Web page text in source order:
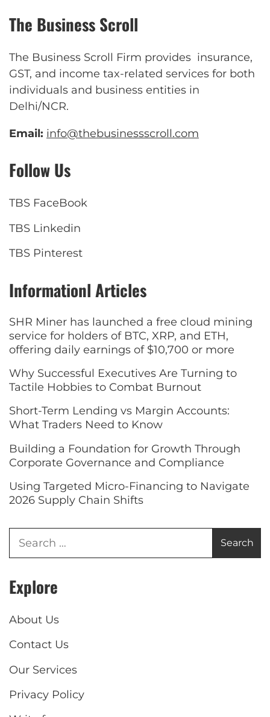
The Business Scroll
The Business Scroll Firm provides insurance,
GST, and income tax-related services for both
individuals and business entities in
Delhi/NCR.
Email: info@thebusinessscroll.com
Follow Us
TBS FaceBook
TBS Linkedin
TBS Pinterest
Informationl Articles
SHR Miner has launched a free cloud mining
service for holders of BTC, XRP, and ETH,
offering daily earnings of $10,700 or more
Why Successful Executives Are Turning to
Tactile Hobbies to Combat Burnout
Short-Term Lending vs Margin Accounts:
What Traders Need to Know
Building a Foundation for Growth Through
Corporate Governance and Compliance
Using Targeted Micro-Financing to Navigate
2026 Supply Chain Shifts
Explore
About Us
Contact Us
Our Services
Privacy Policy